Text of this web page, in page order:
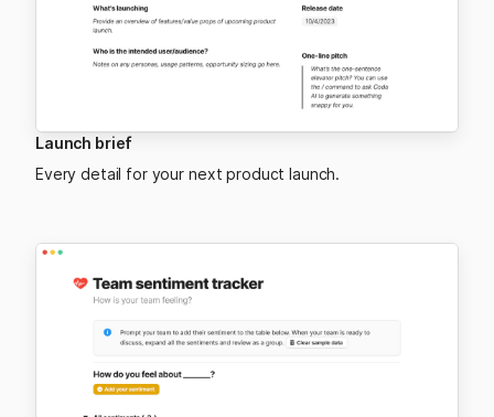
Launch brief
Every detail for your next product launch.